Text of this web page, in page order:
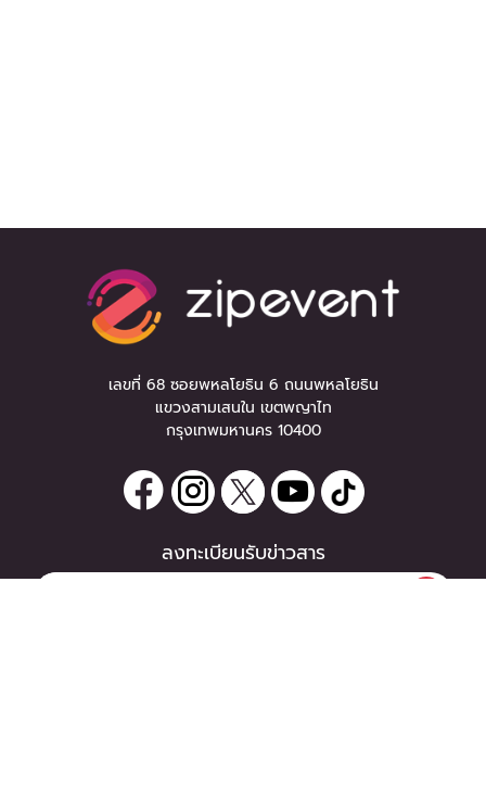
เลขที่ 68 ซอยพหลโยธิน 6 ถนนพหลโยธิน
แขวงสามเสนใน เขตพญาไท
กรุงเทพมหานคร 10400
ลงทะเบียนรับข่าวสาร